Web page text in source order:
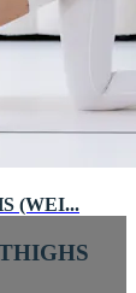
(WEI...